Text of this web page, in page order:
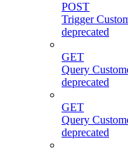
POST
Trigger
deprecated
GET
Query
deprecated
GET
Query
deprecated